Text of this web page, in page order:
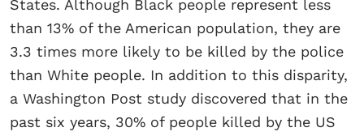
States. Although Black people represent less
than 13% of the American population, they are
3.3 times more likely to be killed by the police
than White people. In addition to this disparity,
a Washington Post study discovered that in the
past six years, 30% of people killed by the US